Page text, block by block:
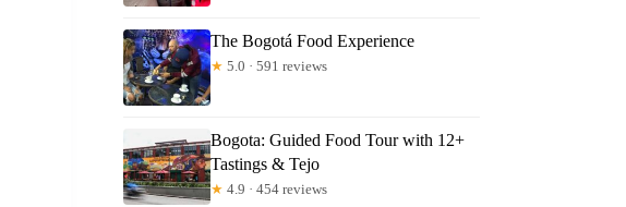
The Bogotá Food Experience
★ 5.0 · 591 reviews
Bogota: Guided Food Tour with 12+
Tastings & Tejo
★ 4.9 · 454 reviews